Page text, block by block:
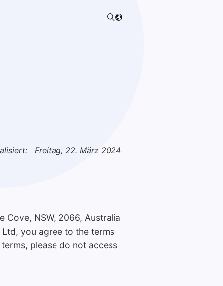
Freitag, 22. März 2024
Cove, NSW, 2066, Australia
Ltd, you agree to the terms
please do not access